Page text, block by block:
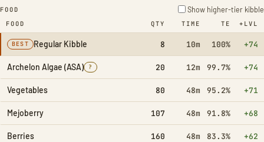
FOOD Show higher-tier kibble
FOOD QTY TIME TE +LVL
BEST Regular Kibble 8 10m 100% +74
Archelon Algae (ASA) ? 20 12m 99.7% +74
Vegetables 80 48m 95.2% +71
Mejoberry 107 48m 91.8% +68
Berries 160 48m 83.3% +62